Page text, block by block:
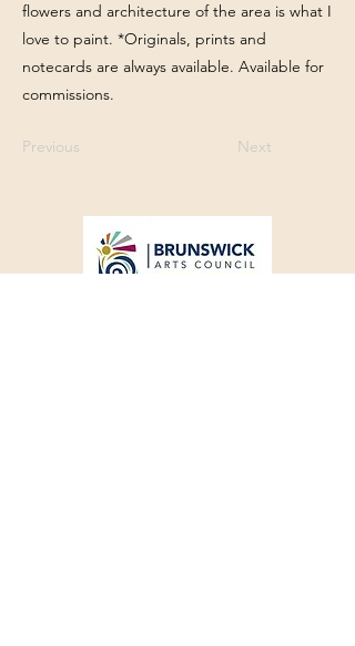
flowers and architecture of the area is what I
love to paint. *Originals, prints and
notecards are always available. Available for
commissions.
Previous Next